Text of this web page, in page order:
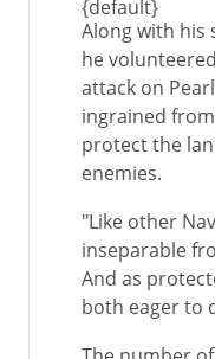
{default}
Along with his
he
attack on
ingrained
protect the
enemies.
"Like other
inseparable
And as
both eager to